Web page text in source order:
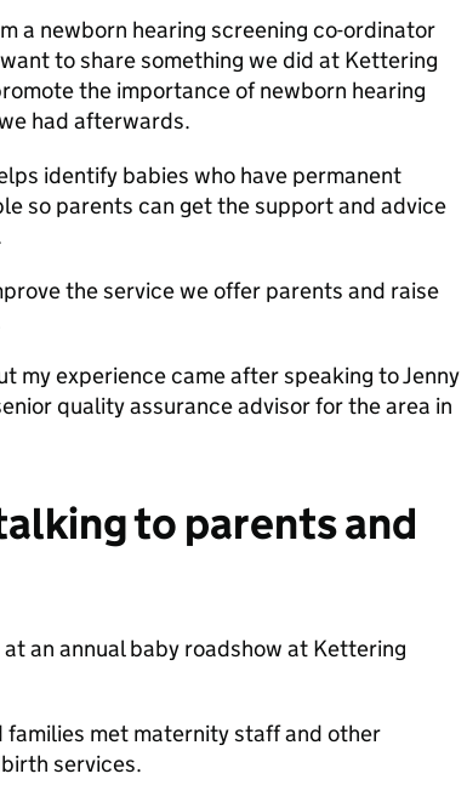
a newborn hearing screening co-ordinator
to share something we did at Kettering
the importance of newborn hearing
had afterwards.
identify babies who have permanent
so parents can get the support and advice
the service we offer parents and raise
my experience came after speaking to Jenny
quality assurance advisor for the area in
to parents and
an annual baby roadshow at Kettering
met maternity staff and other
services.